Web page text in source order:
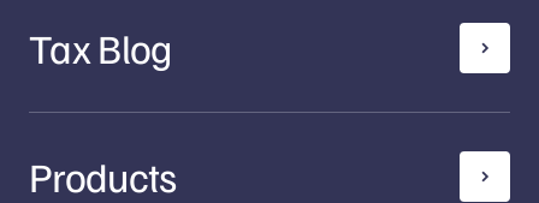
Tax Blog
Products